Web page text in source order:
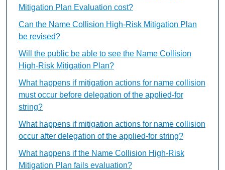
Mitigation Plan Evaluation cost?
Can the Name Collision High-Risk Mitigation Plan
be revised?
Will the public be able to see the Name Collision
High-Risk Mitigation Plan?
What happens if mitigation actions for name collision
must occur before delegation of the applied-for
string?
What happens if mitigation actions for name collision
occur after delegation of the applied-for string?
What happens if the Name Collision High-Risk
Mitigation Plan fails evaluation?